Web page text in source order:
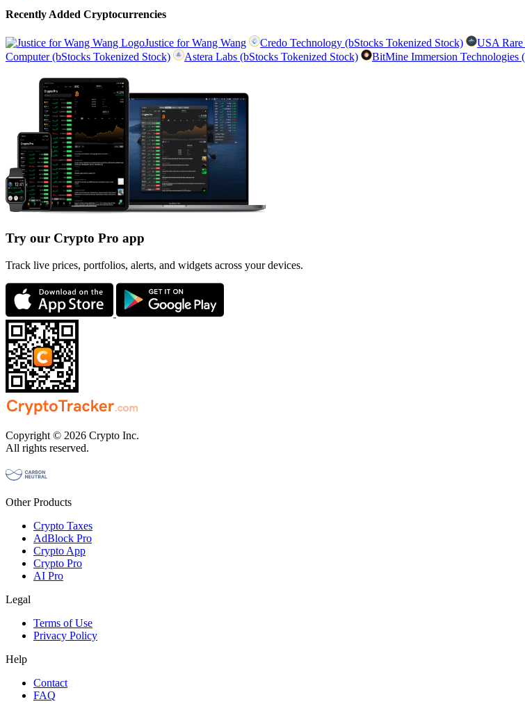
Recently Added Cryptocurrencies
Justice for Wang Wang Credo Technology (bStocks Tokenized Stock) USA Rare
Computer (bStocks Tokenized Stock)
Astera Labs (bStocks Tokenized Stock) BitMine Immersion Technologies
Try our Crypto Pro app
Track live prices, portfolios, alerts, and widgets across your devices.
Copyright © 2026 Crypto Inc.
All rights reserved.
Other Products
Crypto Taxes
AdBlock Pro
Crypto App
Crypto Pro
AI Pro
Legal
Terms of Use
Privacy Policy
Help
Contact
FAQ